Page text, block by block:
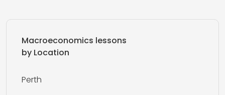
Macroeconomics lessons
by Location
Perth